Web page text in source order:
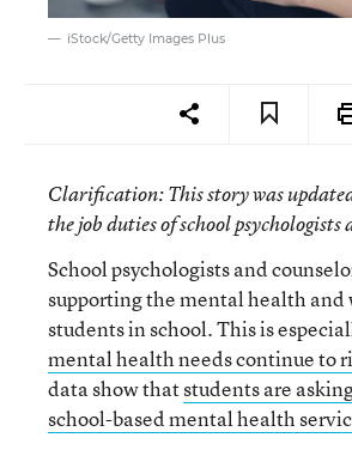
iStock/Getty Images Plus
Clarification: This story was
the job duties of school psychologists
School psychologists and
supporting the mental health
students in school. This is
mental health needs continue to
data show thatstudents are
school-based mental health